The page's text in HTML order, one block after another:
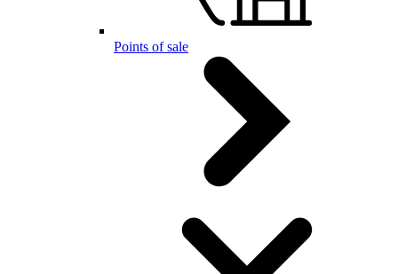
Points of sale